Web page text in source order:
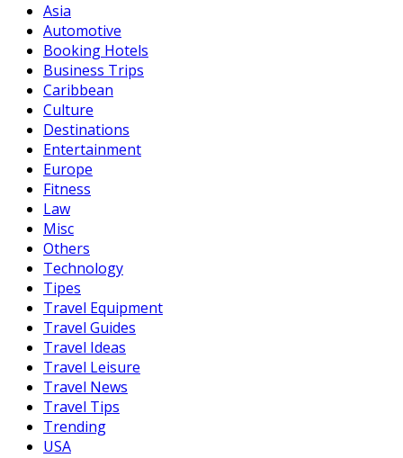
Asia
Automotive
Booking Hotels
Business Trips
Caribbean
Culture
Destinations
Entertainment
Europe
Fitness
Law
Misc
Others
Technology
Tipes
Travel Equipment
Travel Guides
Travel Ideas
Travel Leisure
Travel News
Travel Tips
Trending
USA